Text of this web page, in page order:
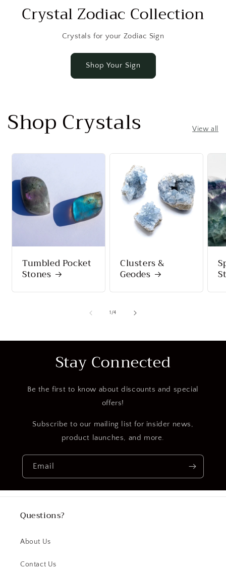
Crystal Zodiac Collection
Crystals for your Zodiac Sign
Shop Your Sign
Shop Crystals View all
Tumbled Pocket
Stones
Clusters &
Geodes
1 /of
4
Stay Connected
Be the first to know about discounts and special
offers!
Subscribe to our mailing list for insider news,
product launches, and more.
Email
Questions?
About Us
Contact Us